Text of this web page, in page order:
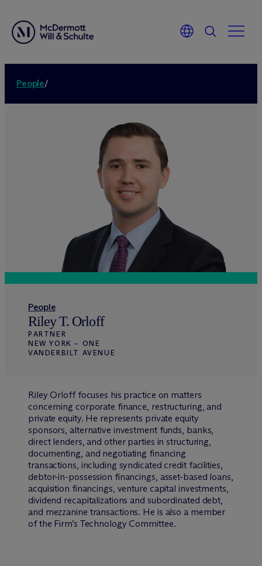
People/
People
Riley T. Orloff
PARTNER
NEW YORK – ONE
VANDERBILT AVENUE
Riley Orloff focuses his practice on matters
concerning corporate finance, restructuring, and
private equity. He represents private equity
sponsors, alternative investment funds, banks,
direct lenders, and other parties in structuring,
documenting, and negotiating financing
transactions, including syndicated credit facilities,
debtor-in-possession financings, asset-based loans,
acquisition financings, venture capital investments,
dividend recapitalizations and subordinated debt,
and mezzanine transactions. He is also a member
of the Firm’s Technology Committee.